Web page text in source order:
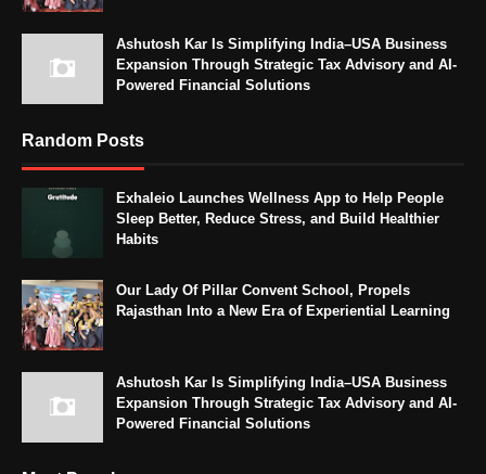
Ashutosh Kar Is Simplifying India–USA Business
Expansion Through Strategic Tax Advisory and AI-
Powered Financial Solutions
Random Posts
Exhaleio Launches Wellness App to Help People
Sleep Better, Reduce Stress, and Build Healthier
Habits
Our Lady Of Pillar Convent School, Propels
Rajasthan Into a New Era of Experiential Learning
Ashutosh Kar Is Simplifying India–USA Business
Expansion Through Strategic Tax Advisory and AI-
Powered Financial Solutions